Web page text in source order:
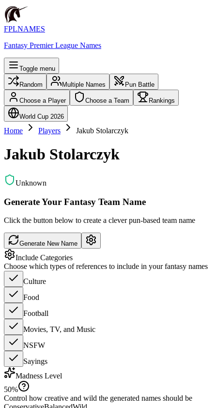
FPLNAMES
Fantasy Premier League Names
Toggle menu
Random Multiple Names Pun Battle
Choose a Player Choose a Team Rankings
World Cup 2026
Home Players Jakub Stolarczyk
Jakub Stolarczyk
Unknown
Generate Your Fantasy Team Name
Click the button below to create a clever pun-based team name
Generate New Name
Include Categories
Choose which types of references to include in your fantasy names
Culture
Food
Football
Movies, TV, and Music
NSFW
Sayings
Madness Level
50%
Control how creative and wild the generated names should be